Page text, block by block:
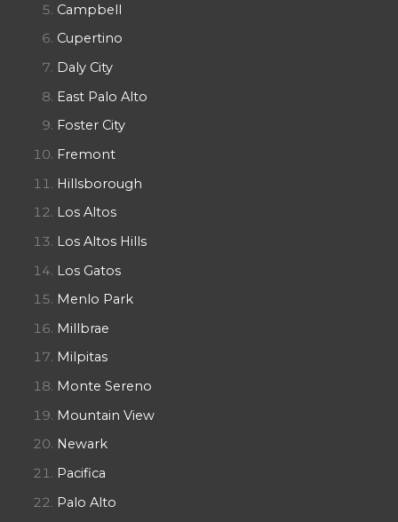
Campbell
Cupertino
Daly City
East Palo Alto
Foster City
Fremont
Hillsborough
Los Altos
Los Altos Hills
Los Gatos
Menlo Park
Millbrae
Milpitas
Monte Sereno
Mountain View
Newark
Pacifica
Palo Alto